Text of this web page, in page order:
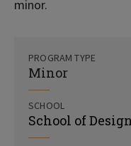
minor.
PROGRAM TYPE
Minor
SCHOOL
School of